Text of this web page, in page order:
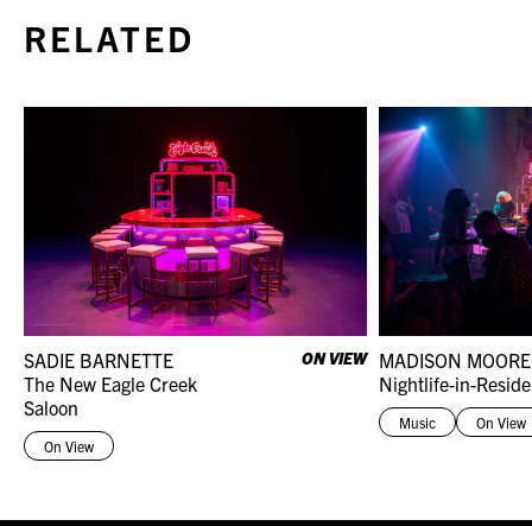
RELATED
SADIE BARNETTE
The New Eagle Creek
Saloon
ON VIEW
On View
MADISON MOORE
Nightlife-in-
Music On View